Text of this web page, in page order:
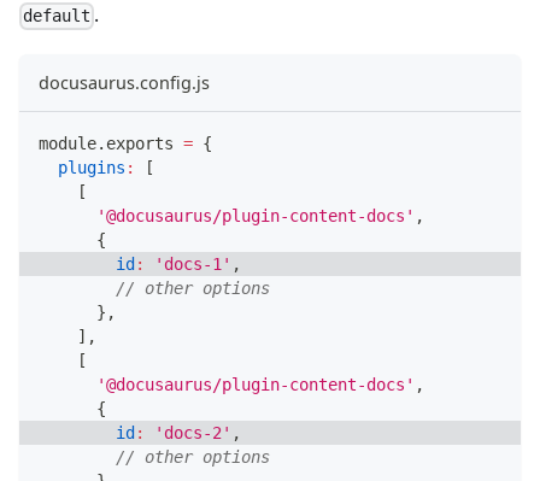
default .
docusaurus.config.js
module. exports = {
plugins :
[
[
'@docusaurus/plugin-content-docs' ,
{
id : 'docs-1' ,
// other options
} ,
] ,
[
'@docusaurus/plugin-content-docs' ,
{
id : 'docs-2' ,
// other options